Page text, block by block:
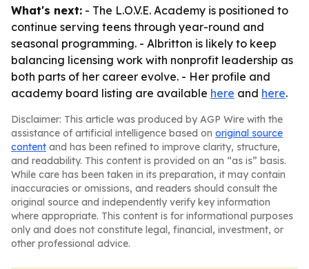
What's next: - The L.O.V.E. Academy is positioned to
continue serving teens through year-round and
seasonal programming. - Albritton is likely to keep
balancing licensing work with nonprofit leadership as
both parts of her career evolve. - Her profile and
academy board listing are available here and here.
Disclaimer: This article was produced by AGP Wire with the
assistance of artificial intelligence based on original source
content and has been refined to improve clarity, structure,
and readability. This content is provided on an “as is” basis.
While care has been taken in its preparation, it may contain
inaccuracies or omissions, and readers should consult the
original source and independently verify key information
where appropriate. This content is for informational purposes
only and does not constitute legal, financial, investment, or
other professional advice.